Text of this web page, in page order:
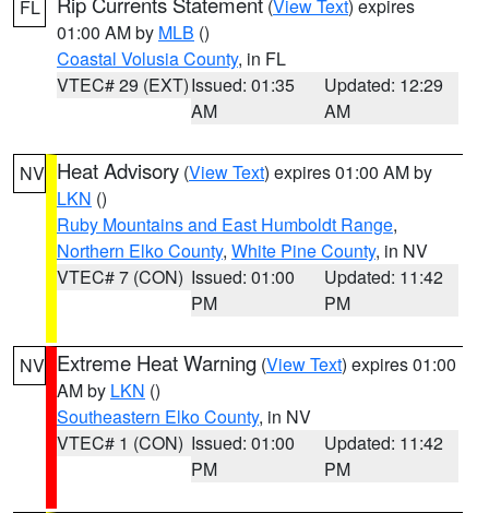
FL (View Text) expires
01:00 AM by MLB ()
Coastal Volusia County, in FL
VTEC# 29 (EXT)Issued: 01:35
AM
Updated: 12:29
AM
NV Heat Advisory (View Text) expires 01:00 AM by
LKN ()
Ruby Mountains and East Humboldt Range,
Northern Elko County, White Pine County, in NV
VTEC# 7 (CON) Issued: 01:00
PM
Updated: 11:42
PM
NV Extreme Heat Warning (View Text) expires 01:00
AM by LKN ()
Southeastern Elko County, in NV
VTEC# 1 (CON) Issued: 01:00
PM
Updated: 11:42
PM